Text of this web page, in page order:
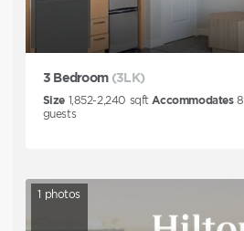
3 Bedroom (3LK)
Size 1,852-2,240 sqft Accommodates 8
guests
1 photos